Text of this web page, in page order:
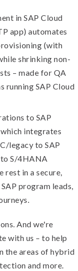
in SAP Cloud
app) automates
(with
shrinking non-
– made for QA
running SAP Cloud
to SAP
integrates
legacy to SAP
to S/4HANA
rest in a secure,
program leads,
And we're
with us – to help
the areas of hybrid
and more.